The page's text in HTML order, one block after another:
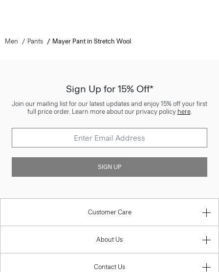
Men Pants Mayer Pant in Stretch Wool
Sign Up for 15% Off*
Join our mailing list for our latest updates and enjoy 15% off your first
full price order. Learn more about our privacy policy here.
SIGN UP
Customer Care
About Us
Contact Us